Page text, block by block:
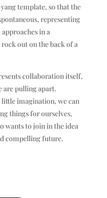
template, so that the
representing
in a
out on the back of a
collaboration itself,
are pulling apart.
imagination, we can
things for ourselves,
wants to join in the idea
compelling future.